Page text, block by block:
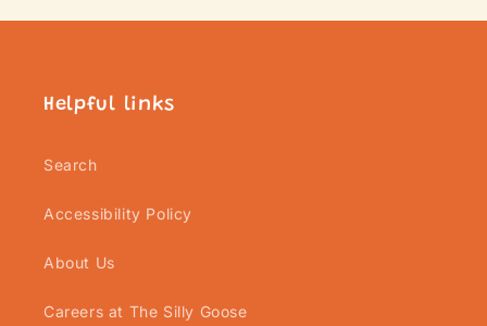
Helpful links
Search
Accessibility Policy
About Us
Careers at The Silly Goose